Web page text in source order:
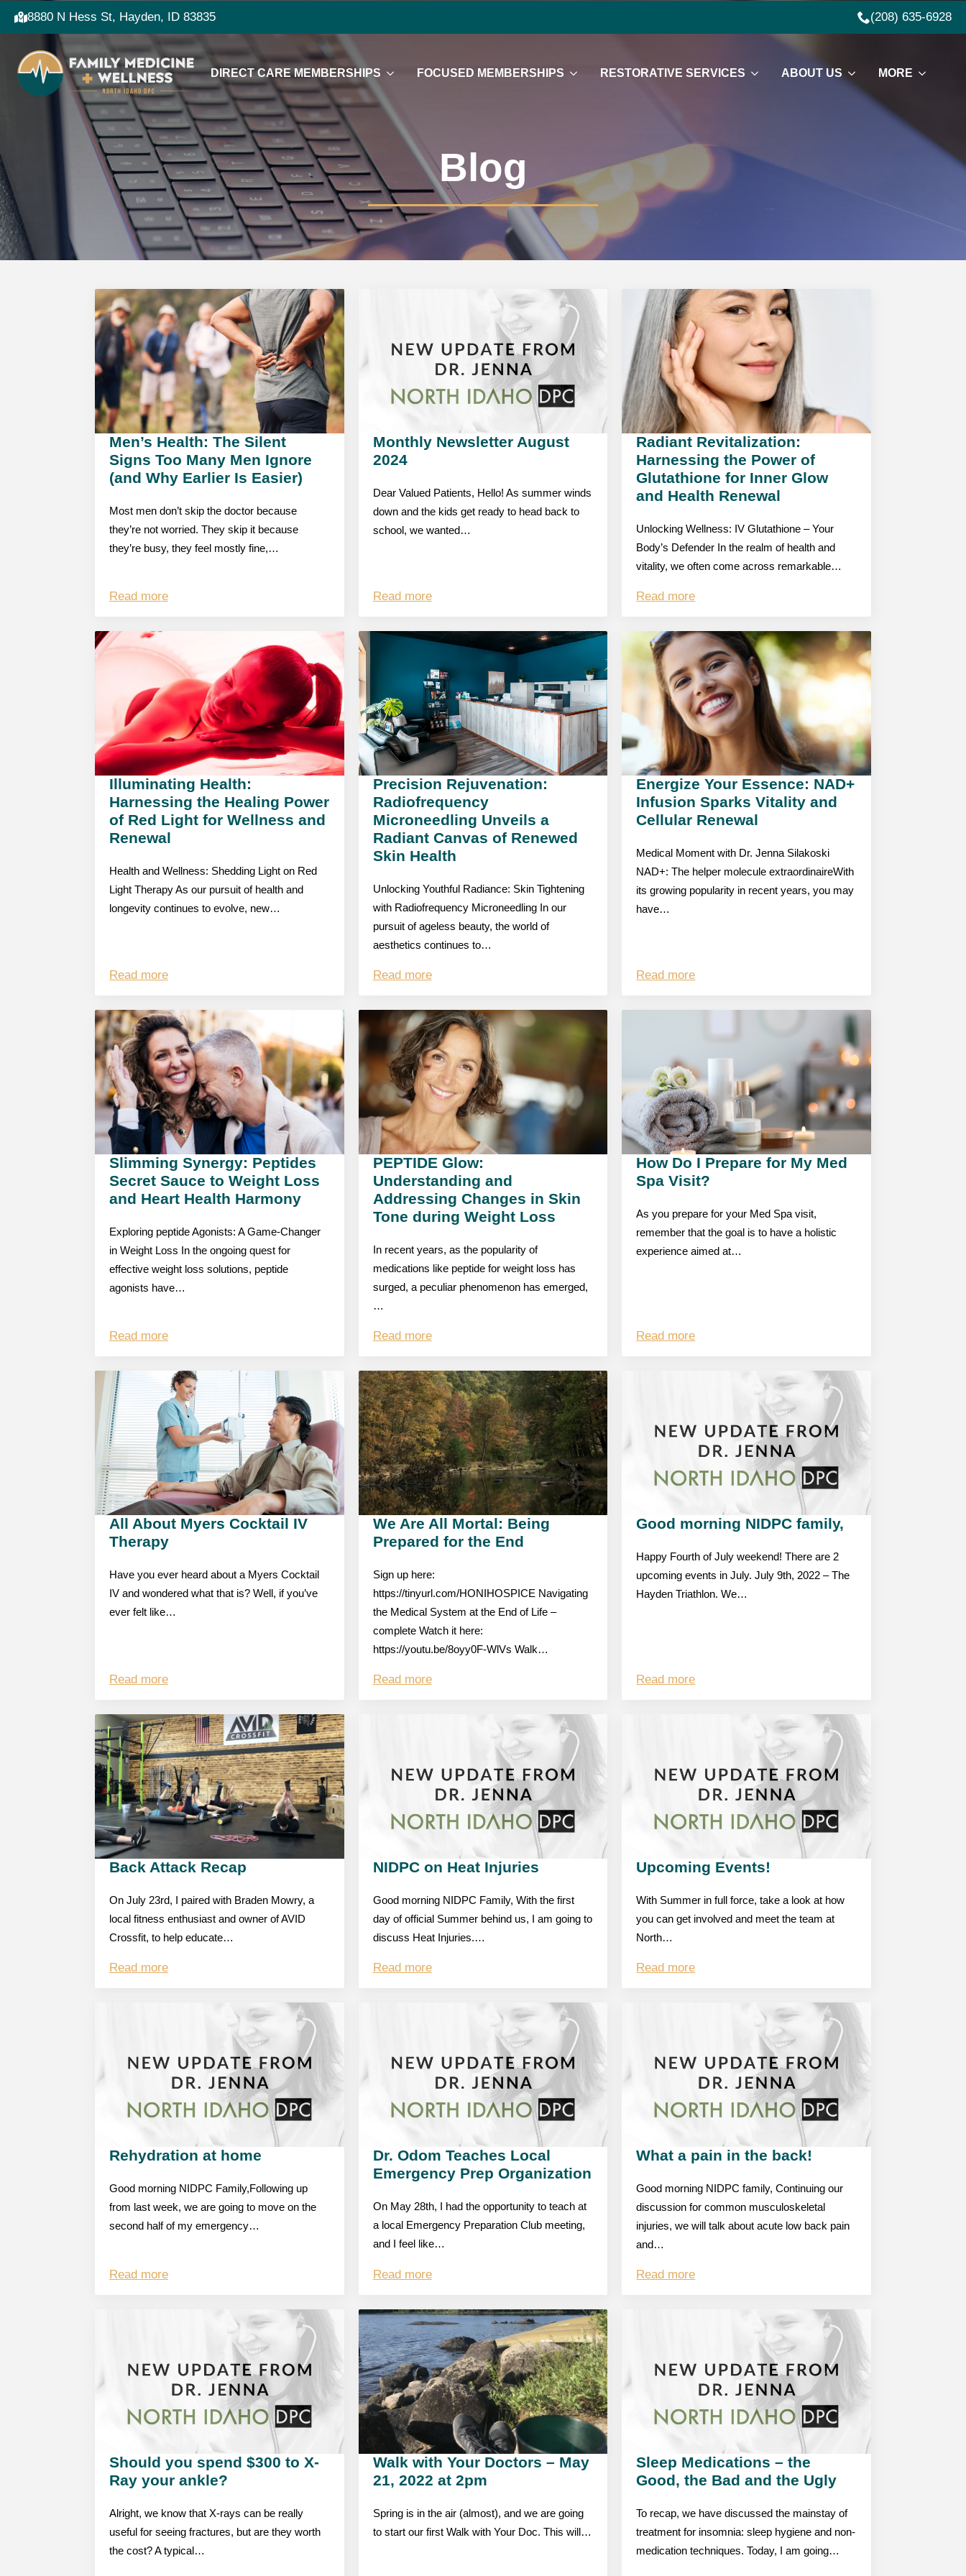
8880 N Hess St, Hayden, ID 83835 (208) 635-6928
DIRECT CARE MEMBERSHIPS FOCUSED MEMBERSHIPS RESTORATIVE SERVICES ABOUT US MORE
Blog
Men’s Health: The Silent
Signs Too Many Men Ignore
(and Why Earlier Is Easier)
Most men don’t skip the doctor because
they’re not worried. They skip it because
they’re busy, they feel mostly fine,…
Read more
Monthly Newsletter August
2024
Dear Valued Patients, Hello! As summer winds
down and the kids get ready to head back to
school, we wanted…
Read more
Radiant Revitalization:
Harnessing the Power of
Glutathione for Inner Glow
and Health Renewal
Unlocking Wellness: IV Glutathione – Your
Body’s Defender In the realm of health and
vitality, we often come across remarkable…
Read more
Illuminating Health:
Harnessing the Healing Power
of Red Light for Wellness and
Renewal
Health and Wellness: Shedding Light on Red
Light Therapy As our pursuit of health and
longevity continues to evolve, new…
Read more
Precision Rejuvenation:
Radiofrequency
Microneedling Unveils a
Radiant Canvas of Renewed
Skin Health
Unlocking Youthful Radiance: Skin Tightening
with Radiofrequency Microneedling In our
pursuit of ageless beauty, the world of
aesthetics continues to…
Read more
Energize Your Essence: NAD+
Infusion Sparks Vitality and
Cellular Renewal
Medical Moment with Dr. Jenna Silakoski
NAD+: The helper molecule extraordinaireWith
its growing popularity in recent years, you may
have…
Read more
Slimming Synergy: Peptides
Secret Sauce to Weight Loss
and Heart Health Harmony
Exploring peptide Agonists: A Game-Changer
in Weight Loss In the ongoing quest for
effective weight loss solutions, peptide
agonists have…
Read more
PEPTIDE Glow:
Understanding and
Addressing Changes in Skin
Tone during Weight Loss
In recent years, as the popularity of
medications like peptide for weight loss has
surged, a peculiar phenomenon has emerged,
…
Read more
How Do I Prepare for My Med
Spa Visit?
As you prepare for your Med Spa visit,
remember that the goal is to have a holistic
experience aimed at…
Read more
All About Myers Cocktail IV
Therapy
Have you ever heard about a Myers Cocktail
IV and wondered what that is? Well, if you’ve
ever felt like…
Read more
We Are All Mortal: Being
Prepared for the End
Sign up here:
https://tinyurl.com/HONIHOSPICE Navigating
the Medical System at the End of Life –
complete Watch it here:
https://youtu.be/8oyy0F-WlVs Walk…
Read more
Good morning NIDPC family,
Happy Fourth of July weekend! There are 2
upcoming events in July. July 9th, 2022 – The
Hayden Triathlon. We…
Read more
Back Attack Recap
On July 23rd, I paired with Braden Mowry, a
local fitness enthusiast and owner of AVID
Crossfit, to help educate…
Read more
NIDPC on Heat Injuries
Good morning NIDPC Family, With the first
day of official Summer behind us, I am going to
discuss Heat Injuries.…
Read more
Upcoming Events!
With Summer in full force, take a look at how
you can get involved and meet the team at
North…
Read more
Rehydration at home
Good morning NIDPC Family,Following up
from last week, we are going to move on the
second half of my emergency…
Read more
Dr. Odom Teaches Local
Emergency Prep Organization
On May 28th, I had the opportunity to teach at
a local Emergency Preparation Club meeting,
and I feel like…
Read more
What a pain in the back!
Good morning NIDPC family, Continuing our
discussion for common musculoskeletal
injuries, we will talk about acute low back pain
and…
Read more
Should you spend $300 to X-
Ray your ankle?
Alright, we know that X-rays can be really
useful for seeing fractures, but are they worth
the cost? A typical…
Walk with Your Doctors – May
21, 2022 at 2pm
Spring is in the air (almost), and we are going
to start our first Walk with Your Doc. This will…
Sleep Medications – the
Good, the Bad and the Ugly
To recap, we have discussed the mainstay of
treatment for insomnia: sleep hygiene and non-
medication techniques. Today, I am going…